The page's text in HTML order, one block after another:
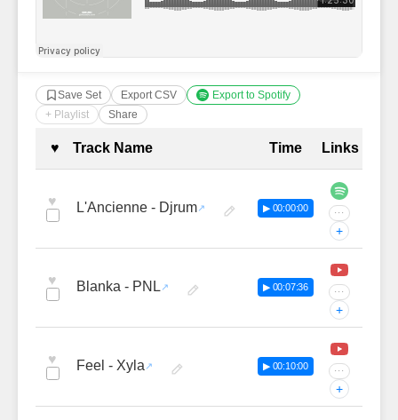
Save Set Export CSV
Export to Spotify
+ Playlist
Share
Complete Tracklist with
♥ Track Name Time Links
♥ L'Ancienne - Djrum ▶ 00:00:00 ···
+
♥ Blanka - PNL ▶ 00:07:36 ···
+
♥ Feel - Xyla ▶ 00:10:00 ···
+